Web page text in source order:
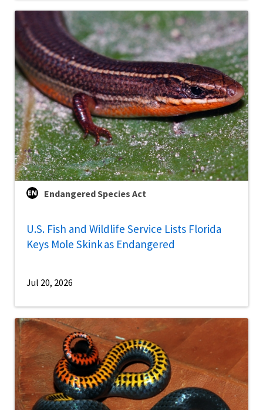
Endangered Species Act
U.S. Fish and Wildlife Service Lists Florida
Keys Mole Skink as Endangered
Jul 20, 2026